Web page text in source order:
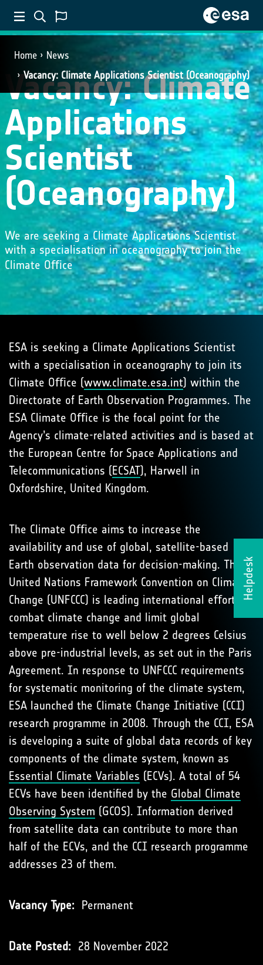
Home
News
Vacancy: Climate Applications Scientist (Oceanography)
Helpdesk
Vacancy: Climate
Applications
Scientist
(Oceanography)
We are seeking a Climate Applications Scientist
with a specialisation in oceanography to join the
Climate Oﬃce
ESA is seeking a Climate Applications Scientist
with a specialisation in oceanography to join its
Climate Oﬃce (www.climate.esa.int) within the
Directorate of Earth Observation Programmes. The
ESA Climate Oﬃce is the focal point for the
Agency’s climate-related activities and is based at
the European Centre for Space Applications and
Telecommunications (ECSAT), Harwell in
Oxfordshire, United Kingdom.
The Climate Oﬃce aims to increase the
availability and use of global, satellite-based
Earth observation data for decision-making. The
United Nations Framework Convention on Climate
Change (UNFCCC) is leading international eﬀorts to
combat climate change and limit global
temperature rise to well below 2 degrees Celsius
above pre-industrial levels, as set out in the Paris
Agreement. In response to UNFCCC requirements
for systematic monitoring of the climate system,
ESA launched the Climate Change Initiative (CCI)
research programme in 2008. Through the CCI, ESA
is developing a suite of global data records of key
components of the climate system, known as
Essential Climate Variables (ECVs). A total of 54
ECVs have been identiﬁed by the Global Climate
Observing System (GCOS). Information derived
from satellite data can contribute to more than
half of the ECVs, and the CCI research programme
addresses 23 of them.
Vacancy Type: Permanent
Date Posted: 28 November 2022